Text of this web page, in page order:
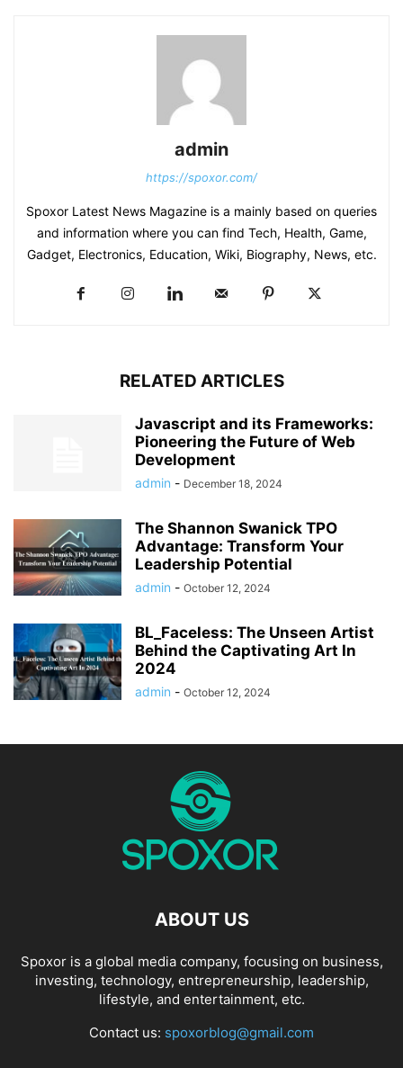
admin
https://spoxor.com/
Spoxor Latest News Magazine is a mainly based on queries
and information where you can find Tech, Health, Game,
Gadget, Electronics, Education, Wiki, Biography, News, etc.
RELATED ARTICLES
Javascript and its Frameworks:
Pioneering the Future of Web
Development
admin - December 18, 2024
The Shannon Swanick TPO
Advantage: Transform Your
Leadership Potential
admin - October 12, 2024
BL_Faceless: The Unseen Artist
Behind the Captivating Art In
2024
admin - October 12, 2024
ABOUT US
Spoxor is a global media company, focusing on business,
investing, technology, entrepreneurship, leadership,
lifestyle, and entertainment, etc.
Contact us: spoxorblog@gmail.com